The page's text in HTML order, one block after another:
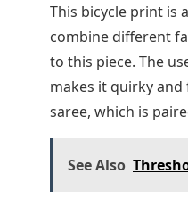
This bicycle print is
combine different
to this piece. The
makes it quirky
saree, which is
See Also